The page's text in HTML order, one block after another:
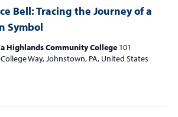
Bell: Tracing the Journey of a
Symbol
Highlands Community College 101
Way, Johnstown, PA, United States